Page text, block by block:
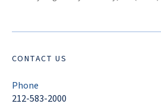
CONTACT US
Phone
212-583-2000